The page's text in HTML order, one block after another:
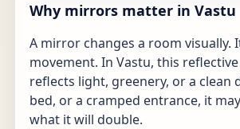
Why mirrors matter in Vastu
A mirror changes a room visually.
movement. In Vastu, this
reflects light, greenery, or a clean
bed, or a cramped entrance, it
what it will double.